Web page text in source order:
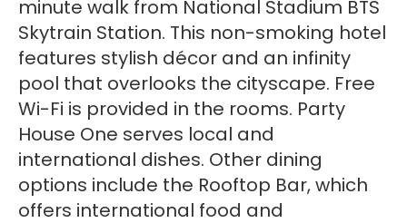
minute walk from National Stadium BTS
Skytrain Station. This non-smoking hotel
features stylish décor and an infinity
pool that overlooks the cityscape. Free
Wi-Fi is provided in the rooms. Party
House One serves local and
international dishes. Other dining
options include the Rooftop Bar, which
offers international food and